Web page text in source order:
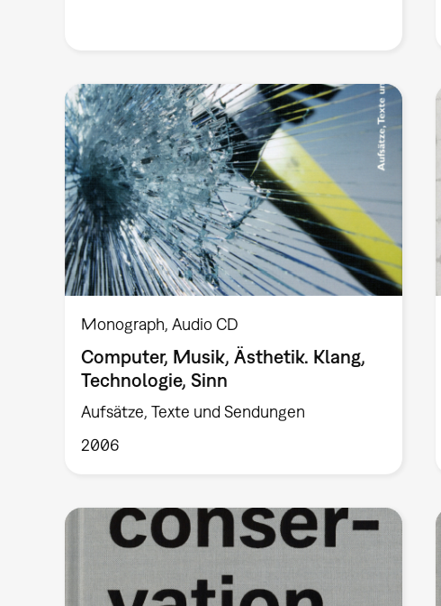
Monograph Audio CD
Computer, Musik, Ästhetik. Klang,
Technologie, Sinn
Aufsätze, Texte und Sendungen
2006